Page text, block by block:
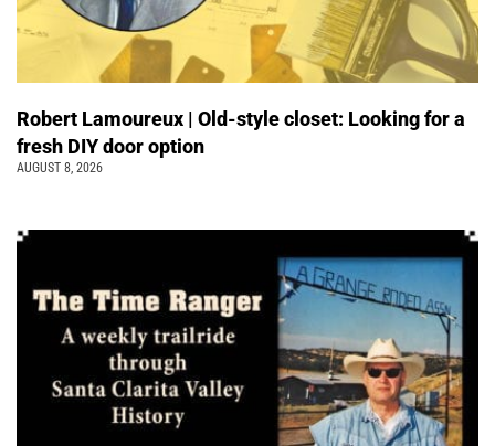
Robert Lamoureux | Old-style closet: Looking for a
fresh DIY door option
AUGUST 8, 2026